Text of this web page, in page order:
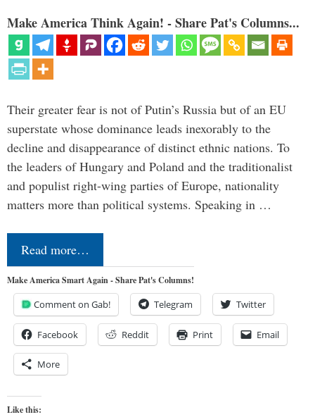
Make America Think Again! - Share Pat's Columns...
Their greater fear is not of Putin’s Russia but of an EU
superstate whose dominance leads inexorably to the
decline and disappearance of distinct ethnic nations. To
the leaders of Hungary and Poland and the traditionalist
and populist right-wing parties of Europe, nationality
matters more than political systems. Speaking in …
Read more…
Make America Smart Again - Share Pat's Columns!
Comment on Gab! Telegram Twitter
Facebook Reddit Print Email
More
Like this: